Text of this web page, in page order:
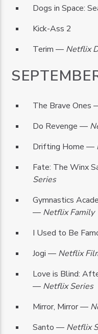
Dogs in Space:
Kick-Ass 2
Terim — Netflix
The Brave Ones
Do Revenge —
Drifting Home —
Fate: The Winx
Series
Gymnastics
— Netflix Family
I Used to Be
Jogi — Netflix
Love is Blind:
— Netflix Series
Mirror, Mirror —
Santo — Netflix